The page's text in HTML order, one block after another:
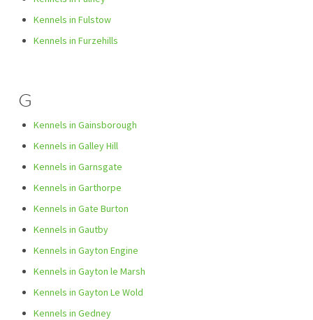
Kennels in Fulstow
Kennels in Furzehills
G
Kennels in Gainsborough
Kennels in Galley Hill
Kennels in Garnsgate
Kennels in Garthorpe
Kennels in Gate Burton
Kennels in Gautby
Kennels in Gayton Engine
Kennels in Gayton le Marsh
Kennels in Gayton Le Wold
Kennels in Gedney